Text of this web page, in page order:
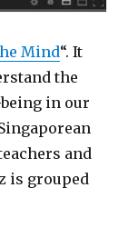
Mind“. It
the
in our
and
is grouped